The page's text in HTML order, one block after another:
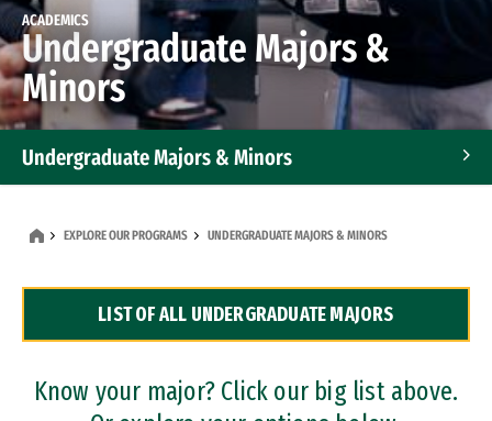
ACADEMICS
Undergraduate Majors &
Minors
Undergraduate Majors & Minors
Dual Degree Programs
Professional Certificates
EXPLORE OUR PROGRAMS UNDERGRADUATE MAJORS & MINORS
LIST OF ALL UNDERGRADUATE MAJORS
Know your major? Click our big list above.